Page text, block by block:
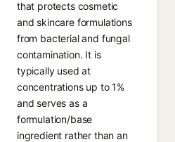
that protects cosmetic
and skincare formulations
from bacterial and fungal
contamination. It is
typically used at
concentrations up to 1%
and serves as a
formulation/base
ingredient rather than an